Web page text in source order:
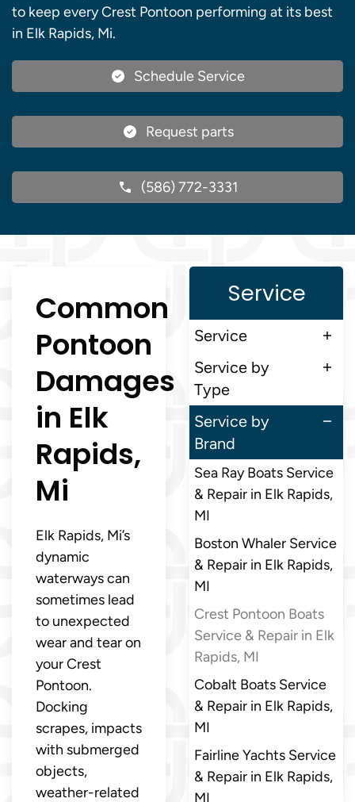
to keep every Crest Pontoon performing at its best
in Elk Rapids, Mi.
Schedule Service
Request parts
(586) 772-3331
Common
Pontoon
Damages
in Elk
Rapids,
Mi
Elk Rapids, Mi’s
dynamic
waterways can
sometimes lead
to unexpected
wear and tear on
your Crest
Pontoon.
Docking
scrapes, impacts
with submerged
objects,
weather-related
Service
Service
Service by
Type
Service by
Brand
Sea Ray Boats Service
& Repair in Elk Rapids,
MI
Boston Whaler Service
& Repair in Elk Rapids,
MI
Crest Pontoon Boats
Service & Repair in Elk
Rapids, MI
Cobalt Boats Service
& Repair in Elk Rapids,
MI
Fairline Yachts Service
& Repair in Elk Rapids,
MI